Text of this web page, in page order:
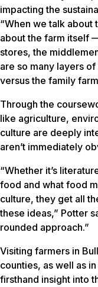
impacting the
“When we talk about
about the farm itself
stores, the
are so many layers
versus the family
Through the
like agriculture,
culture are deeply
aren’t immediately
“Whether it’s
food and what food
culture, they get all
these ideas,” Potter
rounded approach.”
Visiting farmers in
counties, as well as
firsthand insight into